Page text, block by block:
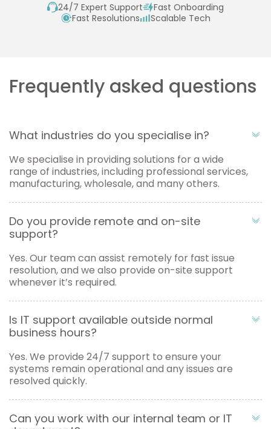
24/7 Expert Support
Fast Onboarding
Fast Resolutions
Scalable Tech
Frequently asked questions
What industries do you specialise in?
We specialise in providing solutions for a wide
range of industries, including professional services,
manufacturing, wholesale, and many others.
Do you provide remote and on-site
support?
Yes. Our team can assist remotely for fast issue
resolution, and we also provide on-site support
whenever it’s required.
Is IT support available outside normal
business hours?
Yes. We provide 24/7 support to ensure your
systems remain operational and any issues are
resolved quickly.
Can you work with our internal team or IT